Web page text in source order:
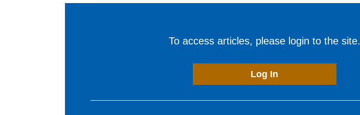
To access articles, please login to the site.
Log In